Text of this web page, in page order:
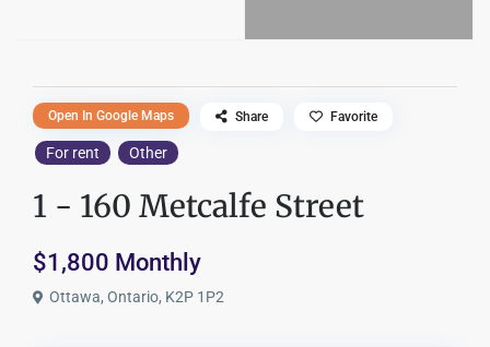
For rent Other
1 - 160 Metcalfe Street
$1,800 Monthly
Ottawa, Ontario, K2P 1P2
Open In Google Maps Share Favorite